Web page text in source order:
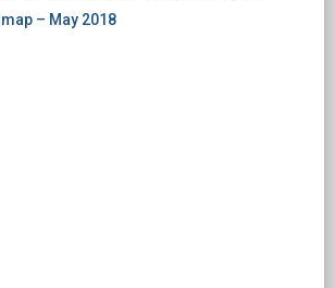
– May 2018